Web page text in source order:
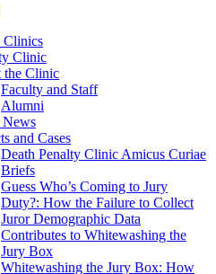
Clinics
Clinic
the Clinic
Faculty and Staff
Alumni
and Cases
Death Penalty Clinic Amicus Curiae
Briefs
Guess Who’s Coming to Jury
Duty?: How the Failure to Collect
Juror Demographic Data
Contributes to Whitewashing the
Jury Box
Whitewashing the Jury Box: How